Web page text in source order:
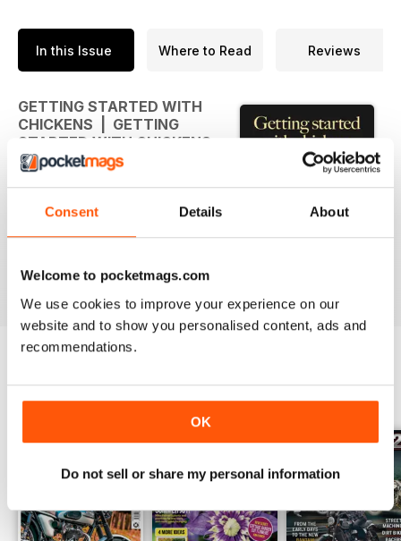
Consent Details About
Welcome to pocketmags.com
We use cookies to improve your experience on our
website and to show you personalised content, ads and
recommendations.
OK
Do not sell or share my personal information
In this Issue Where to Read Reviews
GETTING STARTED WITH
CHICKENS | GETTING
STARTED WITH CHICKENS
Whatever your level of
book is bound to contain
information that you'll find
popularity of poultry-keeping
more people coming to
appreciate the many benefits
associated with looking after a
OTHER TITLES FROM KELSEY
PUBLISHING
View All